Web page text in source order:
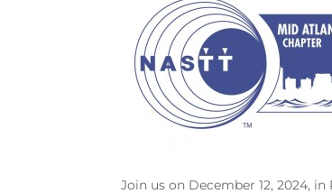
Join us on December 12, 2024,